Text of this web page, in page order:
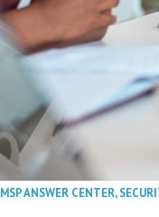
MSP ANSWER CENTER,